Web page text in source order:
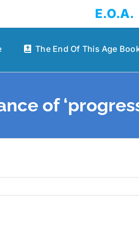
E.O.A.
The End Of This Age
of